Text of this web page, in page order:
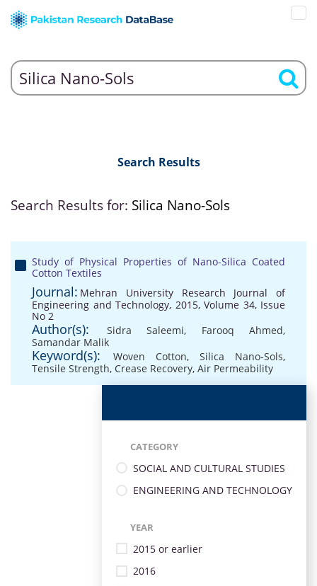
Search Results
Search Results for: Silica Nano-Sols
Study of Physical Properties of Nano-Silica Coated
Cotton Textiles
Journal: Mehran University Research Journal of
Engineering and Technology, 2015, Volume 34, Issue
No 2
Author(s): Sidra Saleemi, Farooq Ahmed,
Samandar Malik
Keyword(s): Woven Cotton, Silica Nano-Sols,
Tensile Strength, Crease Recovery, Air Permeability
CATEGORY
SOCIAL AND CULTURAL STUDIES
ENGINEERING AND TECHNOLOGY
YEAR
2015 or earlier
2016